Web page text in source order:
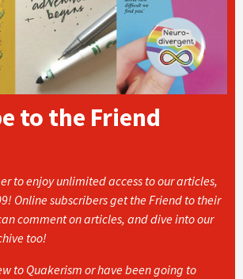
to the Friend
to enjoy unlimited access to our articles,
Online subscribers get the Friend to their
comment on articles, and dive into our
too!
to Quakerism or have been going to